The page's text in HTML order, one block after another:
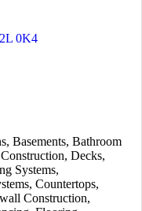
0K4
Basements Bathroom
Construction Decks
Systems
Countertops
Construction